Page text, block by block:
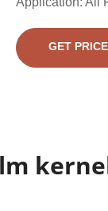
GET PRICE